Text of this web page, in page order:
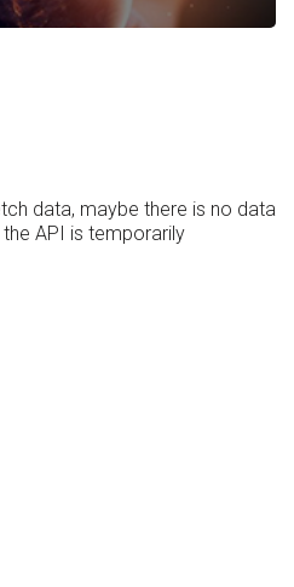
data, maybe there is no data
API is temporarily